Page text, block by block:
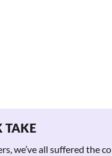
TAKE
we’ve all suffered the